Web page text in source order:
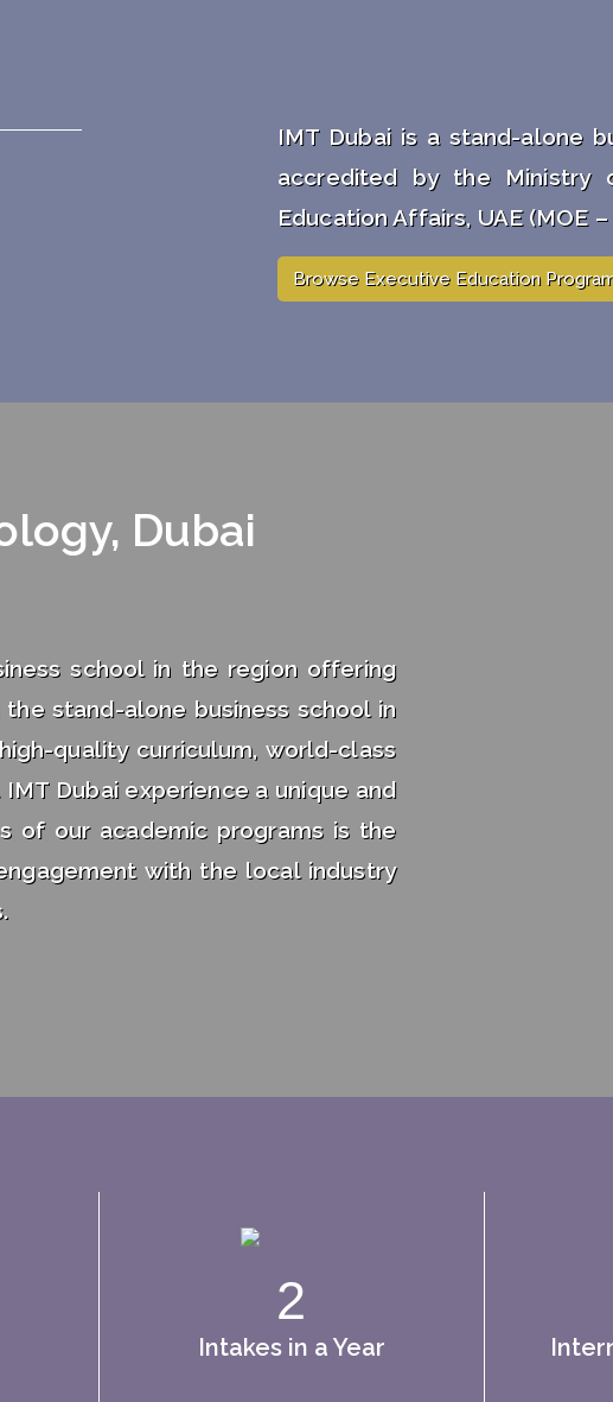
IMT Dubai is a stand-alone
accredited by the Ministry
Education Affairs, UAE (MOE –
Browse Executive Education
Dubai
school in the region offering
stand-alone business school in
quality curriculum, world-class
Dubai experience a unique and
of our academic programs is the
with the local industry
2
Intakes in a Year